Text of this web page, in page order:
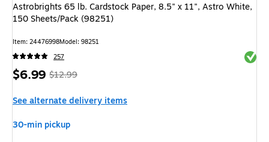
Astrobrights 65 lb. Cardstock Paper, 8.5" x 11", Astro White,
150 Sheets/Pack (98251)
Item: 24476998Model: 98251
257
Price
$6.99, Regular
$12.99,
You
$12.99
See alternate delivery items
30-min pickup